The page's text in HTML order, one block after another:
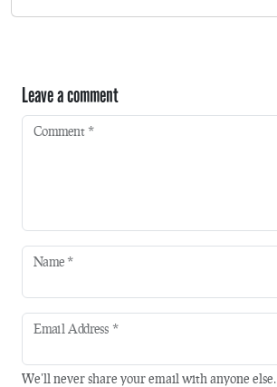
Leave a comment
Comment *
Name *
Email Address *
We'll never share your email with anyone else.